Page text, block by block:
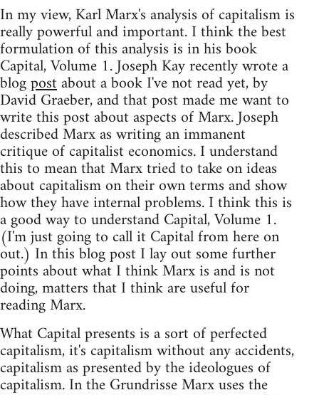
In my view, Karl Marx's analysis of capitalism is
really powerful and important. I think the best
formulation of this analysis is in his book
Capital, Volume 1. Joseph Kay recently wrote a
blogpostabout a book I've not read yet, by
David Graeber, and that post made me want to
write this post about aspects of Marx. Joseph
described Marx as writing an immanent
critique of capitalist economics. I understand
this to mean that Marx tried to take on ideas
about capitalism on their own terms and show
how they have internal problems. I think this is
a good way to understand Capital, Volume 1.
(I'm just going to call it Capital from here on
out.) In this blog post I lay out some further
points about what I think Marx is and is not
doing, matters that I think are useful for
reading Marx.
What Capital presents is a sort of perfected
capitalism, it's capitalism without any accidents,
capitalism as presented by the ideologues of
capitalism. In the Grundrisse Marx uses the